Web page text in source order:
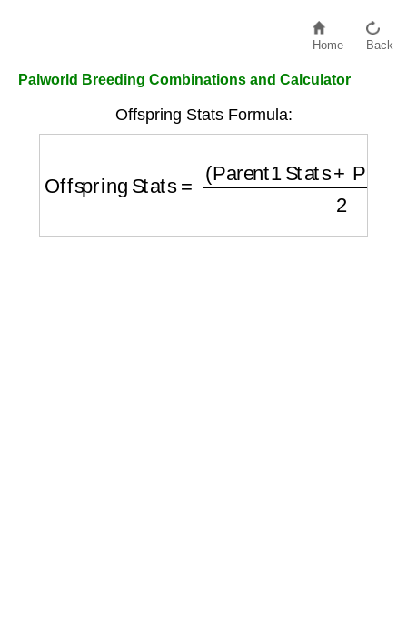
Home Back
Palworld Breeding Combinations and Calculator
Offspring Stats Formula: